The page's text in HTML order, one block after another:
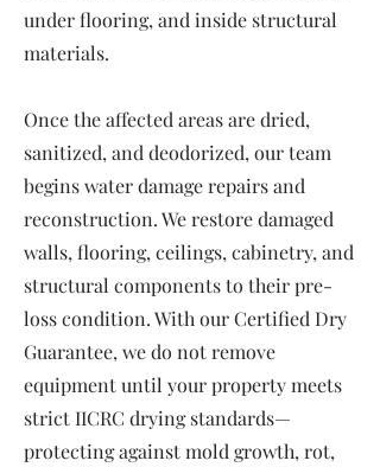
under flooring, and inside structural
materials.
Once the affected areas are dried,
sanitized, and deodorized, our team
begins water damage repairs and
reconstruction. We restore damaged
walls, flooring, ceilings, cabinetry, and
structural components to their pre-
loss condition. With our Certified Dry
Guarantee, we do not remove
equipment until your property meets
strict IICRC drying standards—
protecting against mold growth, rot,